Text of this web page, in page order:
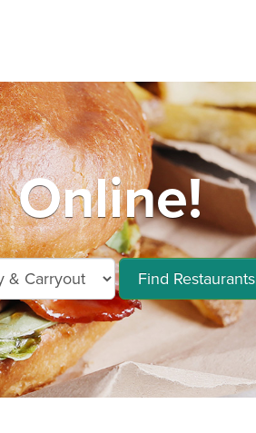
Online!
Find Restaurants